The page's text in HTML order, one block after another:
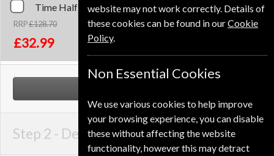
Time Half YearPrint and Digital
RRP£128.70
£32.99
Step 2 - Delivery Address
website may not work correctly. Details of
these cookies can be found in ourCookie
Policy.
Non Essential Cookies
We use various cookies to help improve
your browsing experience, you can disable
these without affecting the website
functionality, however this may detract